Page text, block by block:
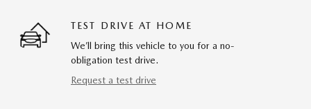
TEST DRIVE AT HOME
We’ll bring this vehicle to you for a no-
obligation test drive.
Request a test drive